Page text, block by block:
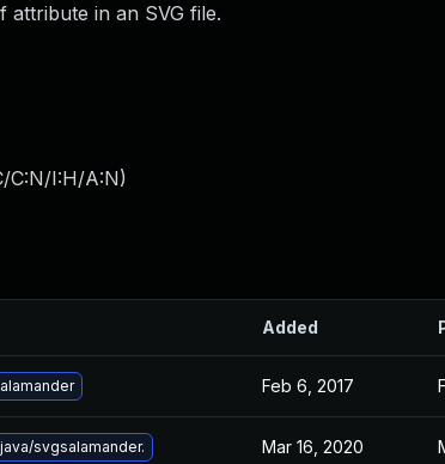
attribute in an SVG file.
C:N/I:H/A:N)
Added
Feb 6, 2017
svgsalamander. Mar 16, 2020